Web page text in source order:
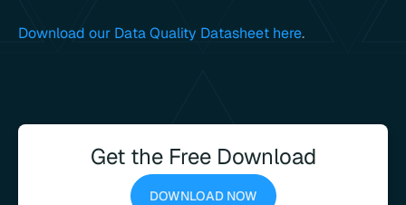
Download our Data Quality Datasheet here.
Get the Free Download
DOWNLOAD NOW